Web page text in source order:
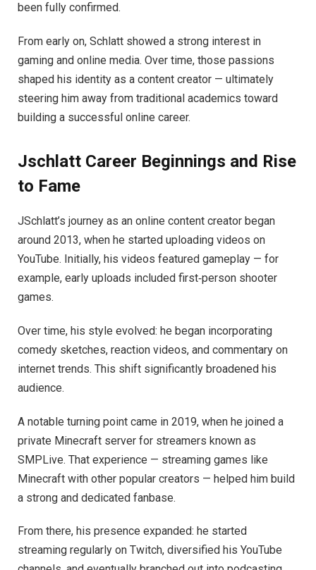
been fully confirmed.
From early on, Schlatt showed a strong interest in
gaming and online media. Over time, those passions
shaped his identity as a content creator — ultimately
steering him away from traditional academics toward
building a successful online career.
Jschlatt Career Beginnings and Rise
to Fame
JSchlatt’s journey as an online content creator began
around 2013, when he started uploading videos on
YouTube. Initially, his videos featured gameplay — for
example, early uploads included first‑person shooter
games.
Over time, his style evolved: he began incorporating
comedy sketches, reaction videos, and commentary on
internet trends. This shift significantly broadened his
audience.
A notable turning point came in 2019, when he joined a
private Minecraft server for streamers known as
SMPLive. That experience — streaming games like
Minecraft with other popular creators — helped him build
a strong and dedicated fanbase.
From there, his presence expanded: he started
streaming regularly on Twitch, diversified his YouTube